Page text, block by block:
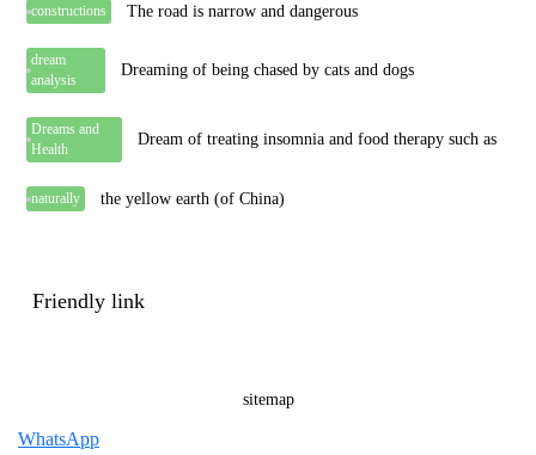
constructions The road is narrow and dangerous
dream
analysis
Dreaming of being chased by cats and dogs
Dreams and
Health
Dream of treating insomnia and food therapy such as
naturally the yellow earth (of China)
Friendly link
sitemap
WhatsApp